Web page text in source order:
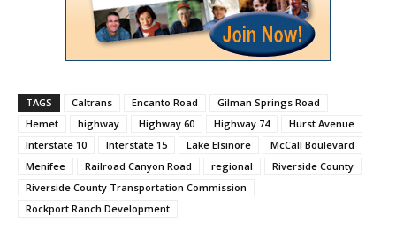
TAGS Caltrans Encanto Road
Gilman Springs Road
Hemet
highway Highway 60 Highway 74
Hurst Avenue
Interstate 10
Interstate 15 Lake Elsinore
McCall Boulevard
Menifee
Railroad Canyon Road regional
Riverside County
Riverside County Transportation Commission
Rockport Ranch Development